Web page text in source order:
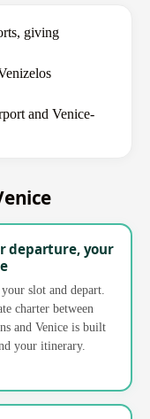
giving
and Venice-
departure, your
slot and depart.
charter between
and Venice is built
your itinerary.